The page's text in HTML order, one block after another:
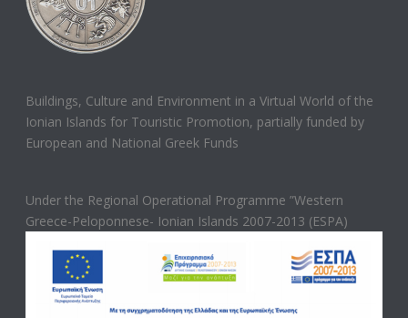
Buildings, Culture and Environment in a Virtual World of the
Ionian Islands for Touristic Promotion, partially funded by
European and National Greek Funds
Under the Regional Operational Programme ”Western
Greece-Peloponnese- Ionian Islands 2007-2013 (ESPA)